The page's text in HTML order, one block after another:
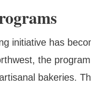
initiative has
the
bakeries.